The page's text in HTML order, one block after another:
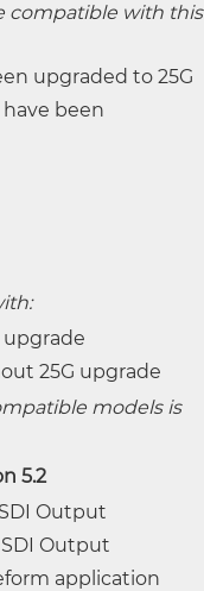
compatible with this
upgraded to 25G
have been
upgrade
25G upgrade
models is
5.2
Output
Output
application